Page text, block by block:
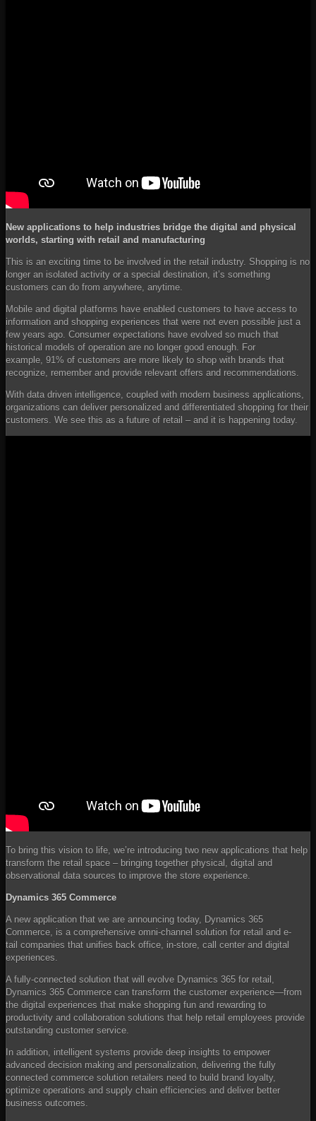
New applications to help industries bridge the digital and physical
worlds, starting with retail and manufacturing
This is an exciting time to be involved in the retail industry. Shopping is no
longer an isolated activity or a special destination, it’s something
customers can do from anywhere, anytime.
Mobile and digital platforms have enabled customers to have access to
information and shopping experiences that were not even possible just a
few years ago. Consumer expectations have evolved so much that
historical models of operation are no longer good enough. For
example, 91% of customers are more likely to shop with brands that
recognize, remember and provide relevant offers and recommendations.
With data driven intelligence, coupled with modern business applications,
organizations can deliver personalized and differentiated shopping for their
customers. We see this as a future of retail – and it is happening today.
To bring this vision to life, we’re introducing two new applications that help
transform the retail space – bringing together physical, digital and
observational data sources to improve the store experience.
Dynamics 365 Commerce
A new application that we are announcing today, Dynamics 365
Commerce, is a comprehensive omni-channel solution for retail and e-
tail companies that unifies back office, in-store, call center and digital
experiences.
A fully-connected solution that will evolve Dynamics 365 for retail,
Dynamics 365 Commerce can transform the customer experience—from
the digital experiences that make shopping fun and rewarding to
productivity and collaboration solutions that help retail employees provide
outstanding customer service.
In addition, intelligent systems provide deep insights to empower
advanced decision making and personalization, delivering the fully
connected commerce solution retailers need to build brand loyalty,
optimize operations and supply chain efficiencies and deliver better
business outcomes.